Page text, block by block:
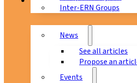
Inter-ERN Groups
News
See all articles
Propose an
Events